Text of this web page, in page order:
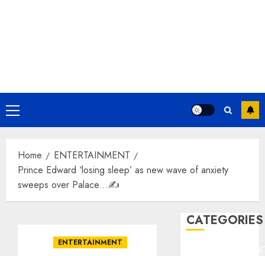
Primary
Menu
Home
ENTERTAINMENT
Prince Edward ‘losing sleep’ as new wave of anxiety
sweeps over Palace…✍️
ENTERTAINMENT
CATEGORIES